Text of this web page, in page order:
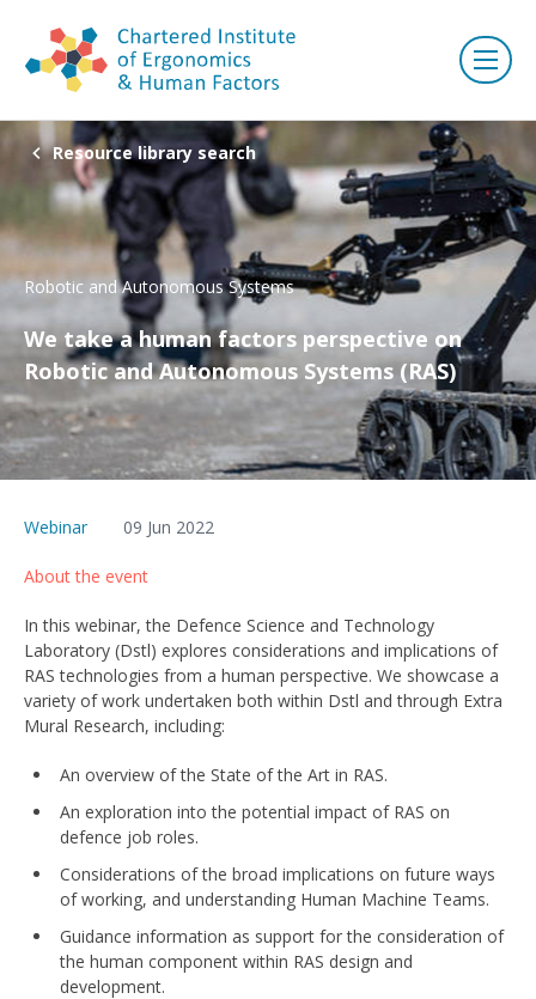
Resource library search
Robotic and Autonomous Systems
We take a human factors perspective on
Robotic and Autonomous Systems (RAS)
Webinar 09 Jun 2022
About the event
In this webinar, the Defence Science and Technology
Laboratory (Dstl) explores considerations and implications of
RAS technologies from a human perspective. We showcase a
variety of work undertaken both within Dstl and through Extra
Mural Research, including:
An overview of the State of the Art in RAS.
An exploration into the potential impact of RAS on
defence job roles.
Considerations of the broad implications on future ways
of working, and understanding Human Machine Teams.
Guidance information as support for the consideration of
the human component within RAS design and
development.